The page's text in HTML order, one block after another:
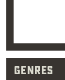
Genres
about.”
from May
“I